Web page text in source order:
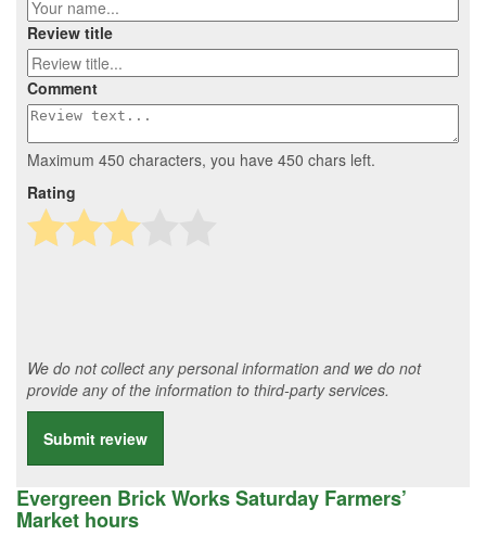
Review title
Comment
Maximum 450 characters, you have 450 chars left.
Rating
We do not collect any personal information and we do not
provide any of the information to third-party services.
Submit review
Evergreen Brick Works Saturday Farmers’
Market hours